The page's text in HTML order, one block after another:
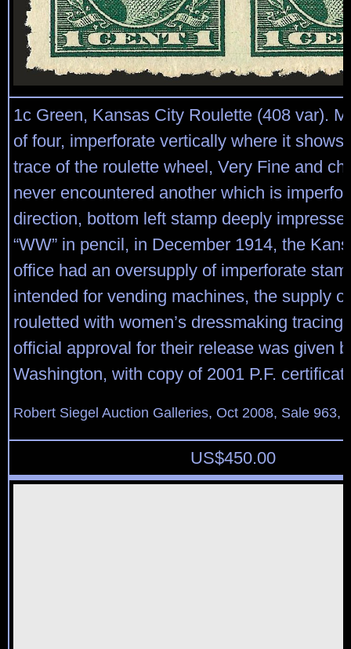
1c Green, Kansas City Roulette (408 var).
of four, imperforate vertically where it shows
trace of the roulette wheel, Very Fine and
never encountered another which is
direction, bottom left stamp deeply
“WW” in pencil, in December 1914, the
office had an oversupply of imperforate
intended for vending machines, the supply
rouletted with women’s dressmaking tracing
official approval for their release was given
Washington, with copy of 2001 P.F.
Robert Siegel Auction Galleries, Oct 2008, Sale 963,
US$450.00